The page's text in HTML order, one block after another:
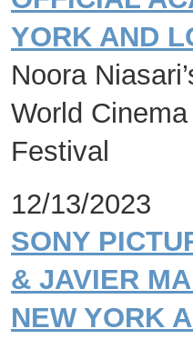
YORK AND
Noora
World
Festival
12/13/2023
SONY
& JAVIER
NEW YORK